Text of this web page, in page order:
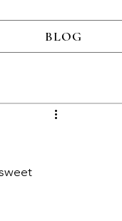
BLOG